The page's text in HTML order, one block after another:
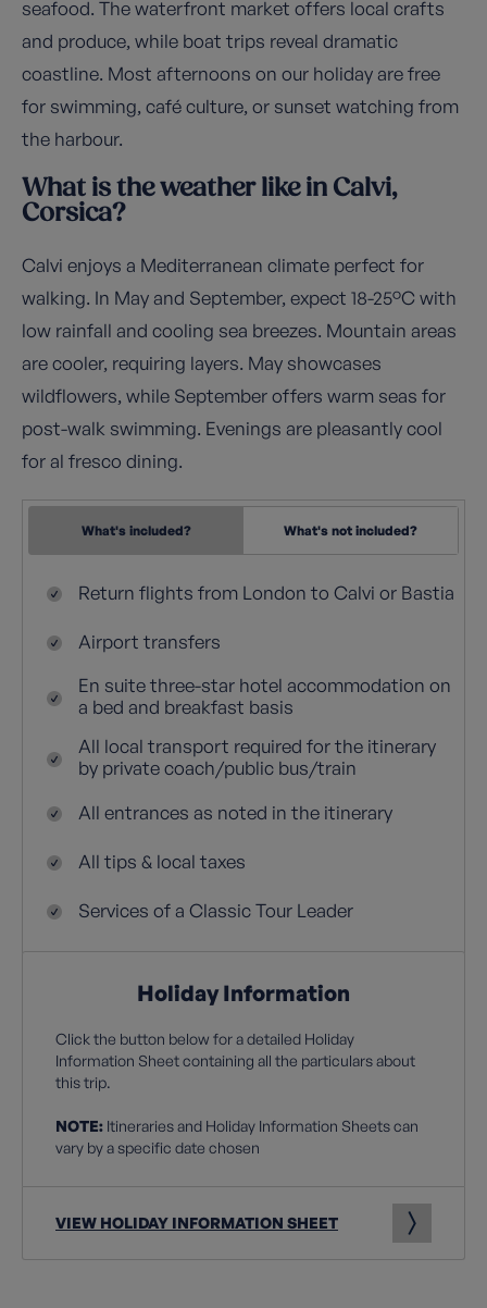
seafood. The waterfront market offers local crafts
and produce, while boat trips reveal dramatic
coastline. Most afternoons on our holiday are free
for swimming, café culture, or sunset watching from
the harbour.
What is the weather like in Calvi,
Corsica?
Calvi enjoys a Mediterranean climate perfect for
walking. In May and September, expect 18-25°C with
low rainfall and cooling sea breezes. Mountain areas
are cooler, requiring layers. May showcases
wildflowers, while September offers warm seas for
post-walk swimming. Evenings are pleasantly cool
for al fresco dining.
What's included? What's not included?
Return flights from London to Calvi or Bastia
Airport transfers
En suite three-star hotel accommodation on
a bed and breakfast basis
All local transport required for the itinerary
by private coach/public bus/train
All entrances as noted in the itinerary
All tips & local taxes
Services of a Classic Tour Leader
Holiday Information
Click the button below for a detailed Holiday
Information Sheet containing all the particulars about
this trip.
NOTE: Itineraries and Holiday Information Sheets can
vary by a specific date chosen
VIEW HOLIDAY INFORMATION SHEET